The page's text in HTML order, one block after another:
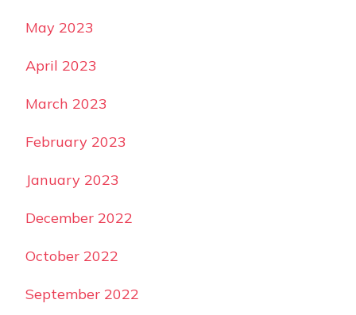
May 2023
April 2023
March 2023
February 2023
January 2023
December 2022
October 2022
September 2022